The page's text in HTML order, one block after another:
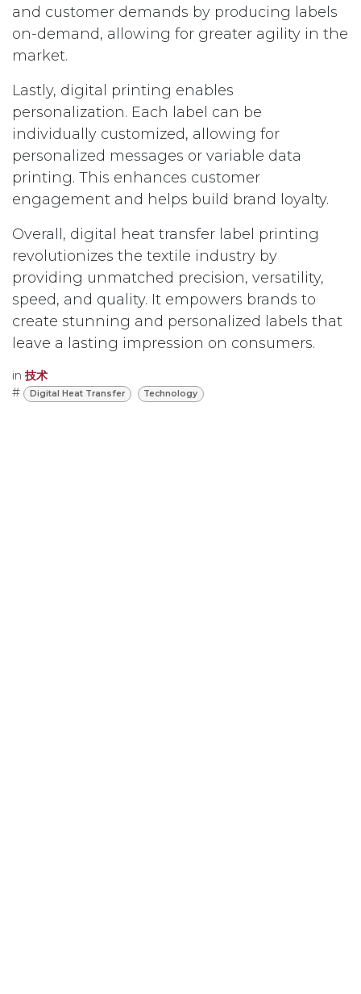
and customer demands by producing labels
on-demand, allowing for greater agility in the
market.
Lastly, digital printing enables
personalization. Each label can be
individually customized, allowing for
personalized messages or variable data
printing. This enhances customer
engagement and helps build brand loyalty.
Overall, digital heat transfer label printing
revolutionizes the textile industry by
providing unmatched precision, versatility,
speed, and quality. It empowers brands to
create stunning and personalized labels that
leave a lasting impression on consumers.
in 技术
#
Digital Heat Transfer Technology